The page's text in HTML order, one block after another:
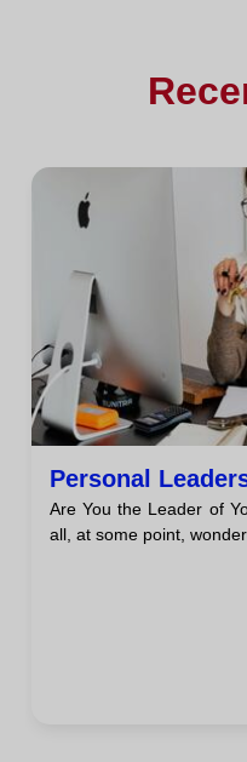
Personal
Are You the Leader of
all, at some point,